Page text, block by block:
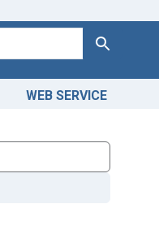
Search
WEB SERVICE